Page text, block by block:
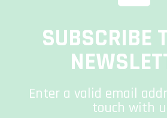
SUBSCRIBE
Enter a valid email
touch with